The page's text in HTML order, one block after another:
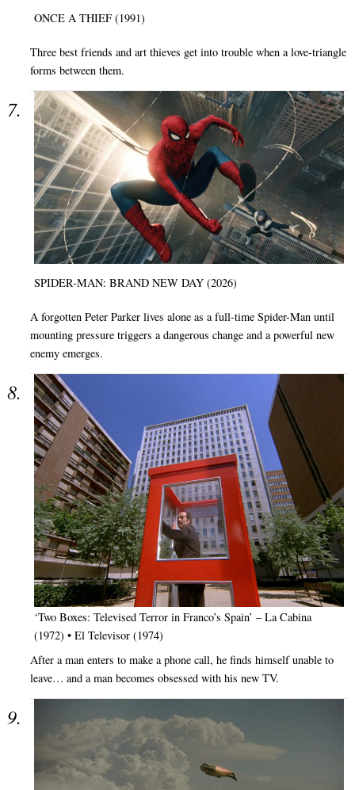
ONCE A THIEF (1991)
Three best friends and art thieves get into trouble when a love-triangle
forms between them.
SPIDER-MAN: BRAND NEW DAY (2026)
A forgotten Peter Parker lives alone as a full-time Spider-Man until
mounting pressure triggers a dangerous change and a powerful new
enemy emerges.
‘Two Boxes: Televised Terror in Franco’s Spain’ – La Cabina
(1972) • El Televisor (1974)
After a man enters to make a phone call, he finds himself unable to
leave… and a man becomes obsessed with his new TV.